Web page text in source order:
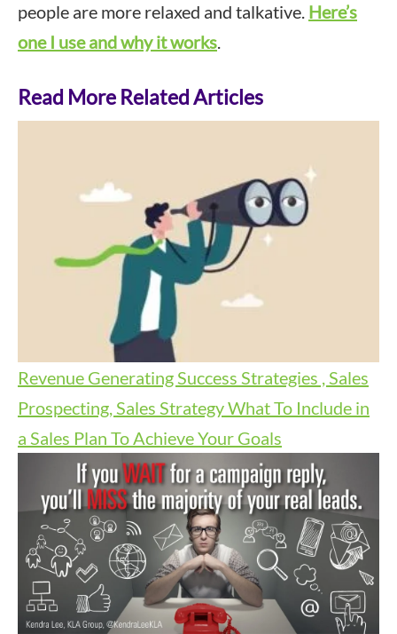
people are more relaxed and talkative. Here’s
one I use and why it works.
Read More Related Articles
Revenue Generating Success Strategies , Sales
Prospecting, Sales StrategyWhat To Include in
a Sales Plan To Achieve Your Goals